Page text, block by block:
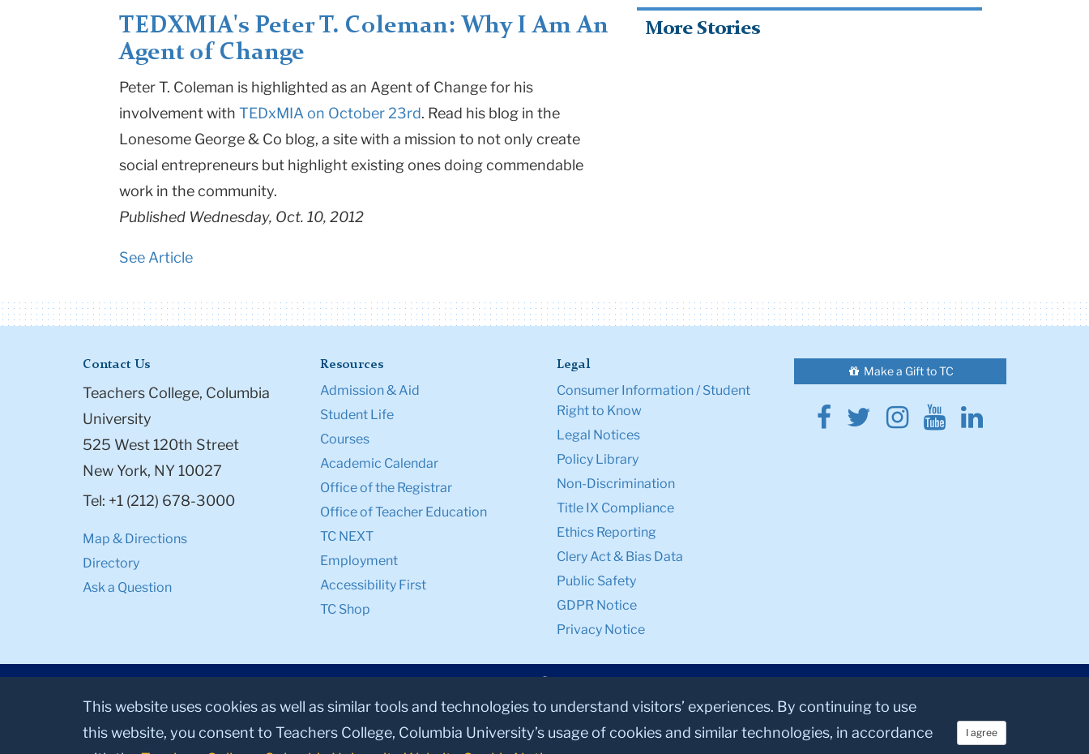
Columbia
University
TEDXMIA's Peter T. Coleman: Why I Am An
Agent of Change
Peter T. Coleman is highlighted as an Agent of Change for his
involvement with TEDxMIA on October 23rd. Read his blog in the
Lonesome George & Co blog, a site with a mission to not only create
social entrepreneurs but highlight existing ones doing commendable
work in the community.
Published Wednesday, Oct. 10, 2012
See Article
More Stories
Contact Us
Teachers College, Columbia
University
525 West 120th Street
New York, NY 10027
Tel: +1 (212) 678-3000
Map & Directions
Directory
Ask a Question
Resources
Admission & Aid
Student Life
Courses
Academic Calendar
Office of the Registrar
Office of Teacher Education
TC NEXT
Employment
Accessibility First
TC Shop
Legal
Consumer Information / Student
Right to Know
Legal Notices
Policy Library
Non-Discrimination
Title IX Compliance
Ethics Reporting
Clery Act & Bias Data
Public Safety
GDPR Notice
Privacy Notice
Make a Gift to TC
Facebook
Twitter
Instagram
YoutubeLinkedin
This website uses cookies as well as similar tools and technologies to understand visitors’ experiences. By continuing to use
this website, you consent to Teachers College, Columbia University’s usage of cookies and similar technologies, in accordance
I agree